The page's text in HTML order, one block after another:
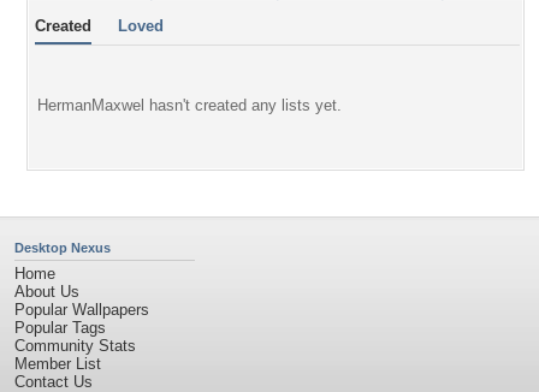
Created Loved
HermanMaxwel hasn't created any lists yet.
Desktop Nexus
Home
About Us
Popular Wallpapers
Popular Tags
Community Stats
Member List
Contact Us